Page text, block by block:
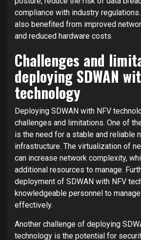
compliance with industry
also benefited from improved
and reduced hardware costs.
Challenges and
deploying SDWAN
technology
Deploying SDWAN with NFV
challenges and limitations. One of
is the need for a stable and reliable
infrastructure. The virtualization of
can increase network complexity,
additional resources to manage.
deployment of SDWAN with NFV
knowledgeable personnel to
effectively.
Another challenge of deploying
technology is the potential for